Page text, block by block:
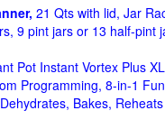
21 Qts with lid, Jar
9 pint jars or 13 half-pint
Pot Instant Vortex Plus
Programming, 8-in-1
Bakes, Reheats